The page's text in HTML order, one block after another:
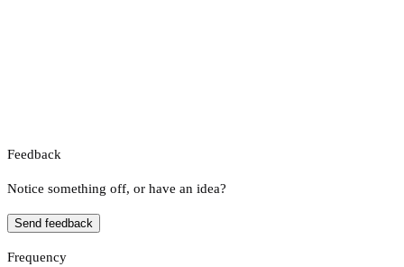
Feedback
Notice something off, or have an idea?
Send feedback
Frequency